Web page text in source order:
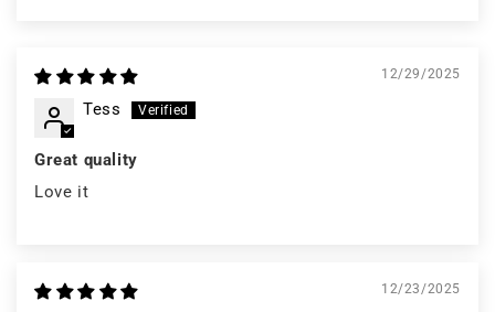
12/29/2025
Tess
Great quality
Love it
12/23/2025